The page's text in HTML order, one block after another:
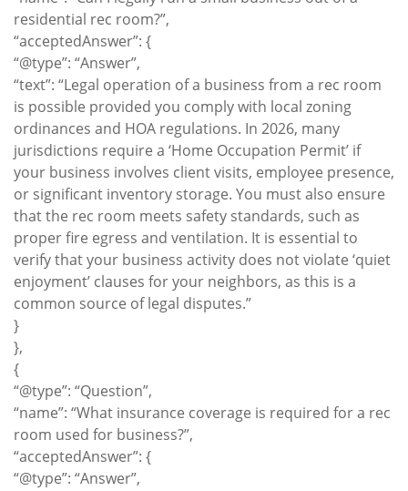
residential rec room?”,
“acceptedAnswer”: {
“@type”: “Answer”,
“text”: “Legal operation of a business from a rec room
is possible provided you comply with local zoning
ordinances and HOA regulations. In 2026, many
jurisdictions require a ‘Home Occupation Permit’ if
your business involves client visits, employee presence,
or significant inventory storage. You must also ensure
that the rec room meets safety standards, such as
proper fire egress and ventilation. It is essential to
verify that your business activity does not violate ‘quiet
enjoyment’ clauses for your neighbors, as this is a
common source of legal disputes.”
}
},
{
“@type”: “Question”,
“name”: “What insurance coverage is required for a rec
room used for business?”,
“acceptedAnswer”: {
“@type”: “Answer”,